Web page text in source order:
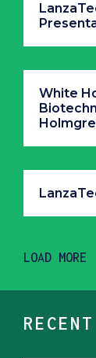
White
LOAD MORE